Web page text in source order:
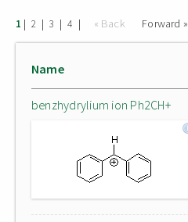
1 | 2 | 3 | 4 | « Back Forward »
Name
benzhydrylium ion Ph2CH+